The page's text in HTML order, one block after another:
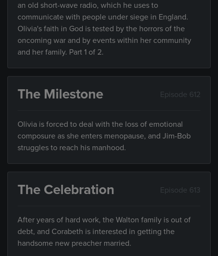
an old short-wave radio, which he uses to
communicate with people under siege in England.
Olivia's faith in God is tested by the horrors of the
oncoming war and by events within her community
and her family. Part 1 of 2.
The Milestone Episode 612
Olivia is forced to deal with the loss of emotional
composure as she enters menopause, and Jim-Bob
struggles to reach his manhood.
The Celebration Episode 613
After years of hard work, the Walton family is out of
debt, and Corabeth is interested in getting the
handsome new preacher married.